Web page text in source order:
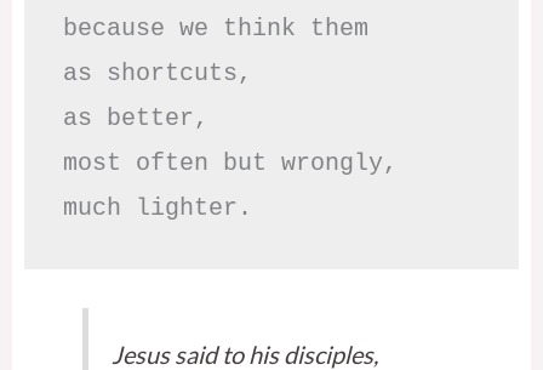
because we think them
as shortcuts,
as better,
most often but wrongly,
much lighter.
Jesus said to his disciples,